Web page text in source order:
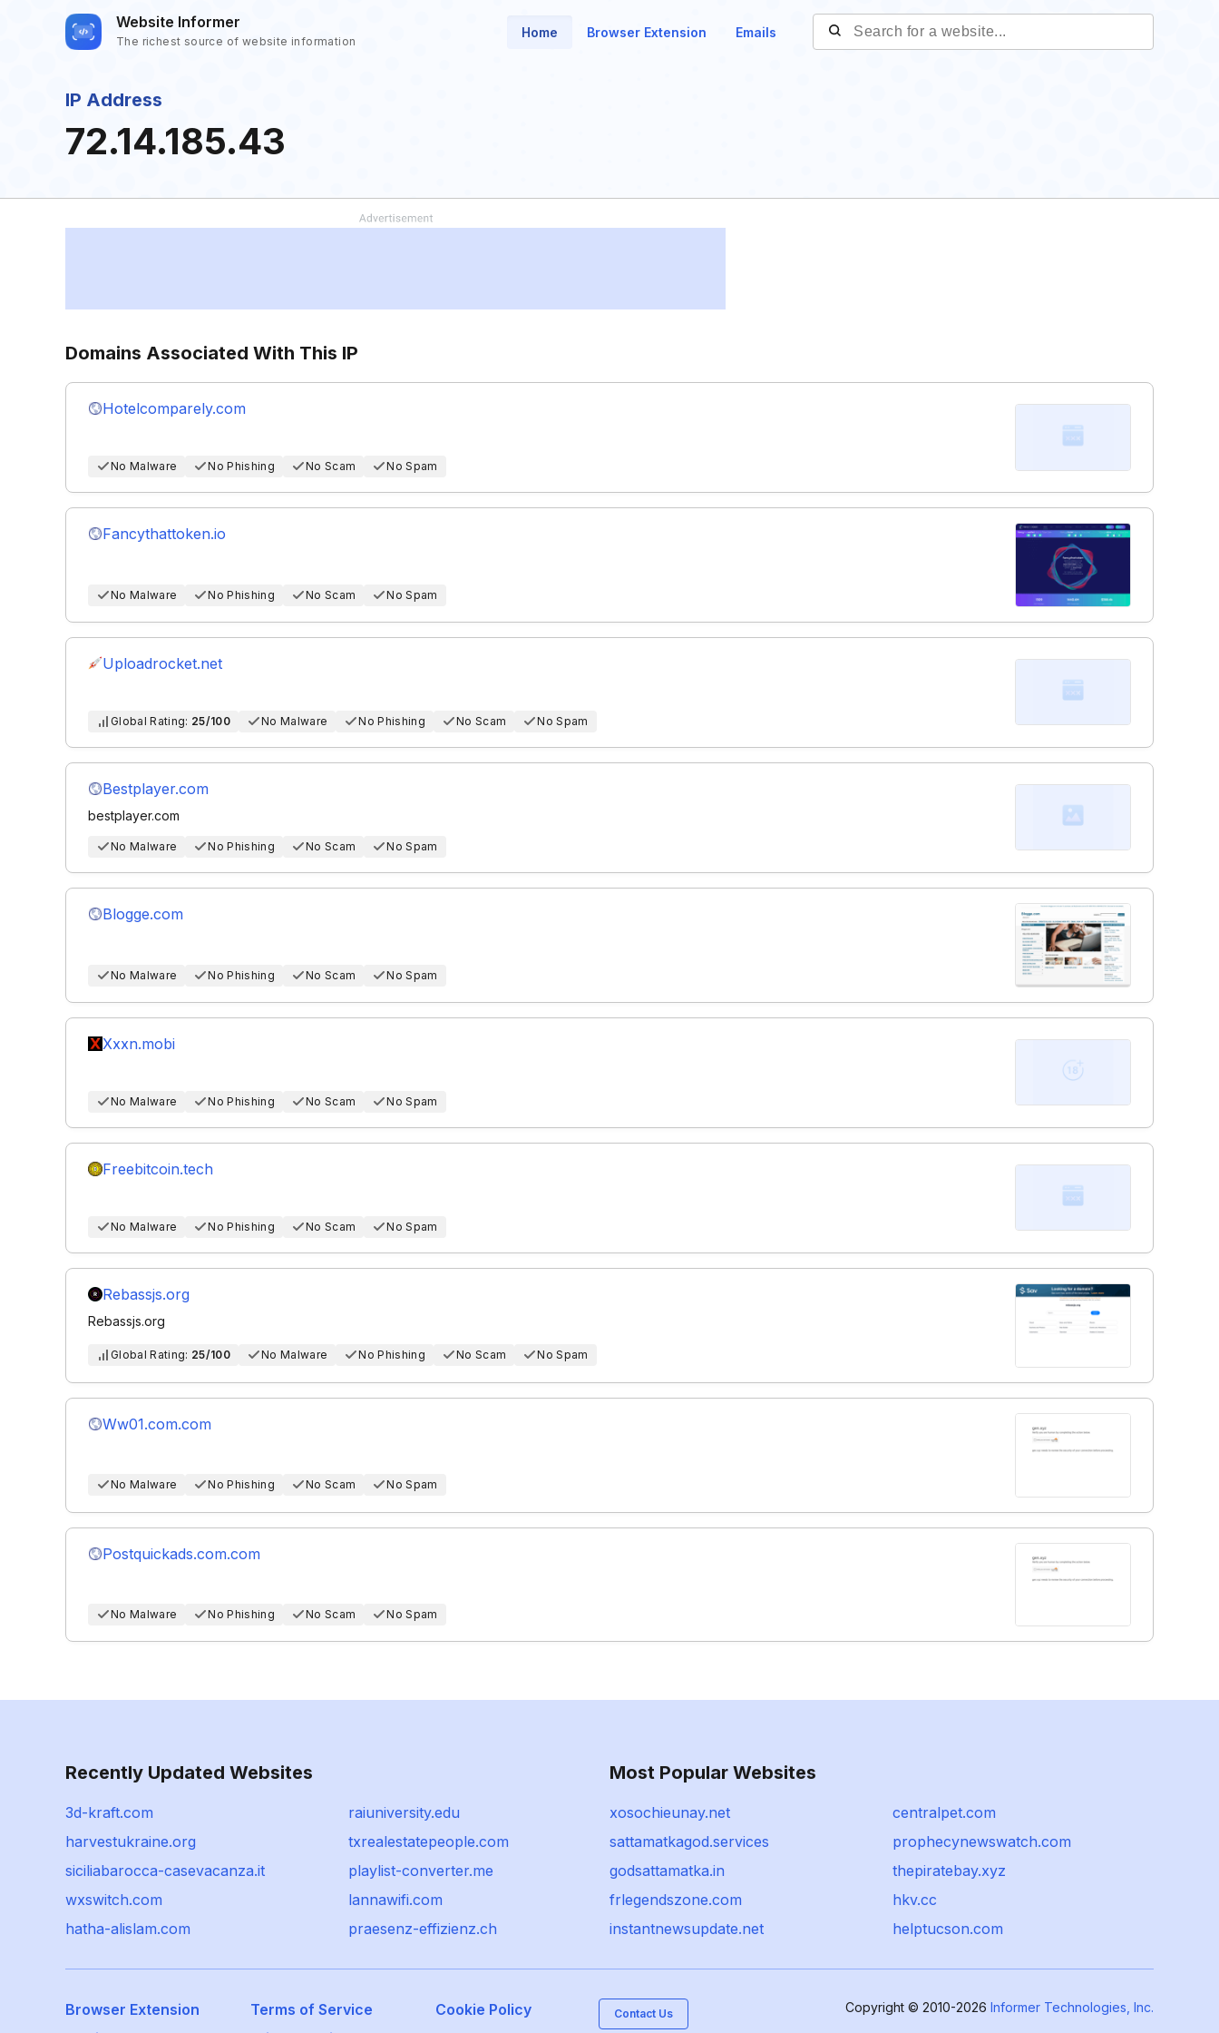
Website Informer
The richest source of website information
Home Browser Extension Emails
IP Address
72.14.185.43
Domains Associated With This IP
Hotelcomparely.com
No Malware No Phishing No Scam No Spam
Fancythattoken.io
No Malware No Phishing No Scam No Spam
Uploadrocket.net
Global Rating: 25/100 No Malware No Phishing No Scam No Spam
Bestplayer.com
bestplayer.com
No Malware No Phishing No Scam No Spam
Blogge.com
No Malware No Phishing No Scam No Spam
Xxxn.mobi
No Malware No Phishing No Scam No Spam
Freebitcoin.tech
No Malware No Phishing No Scam No Spam
Rebassjs.org
Rebassjs.org
Global Rating: 25/100 No Malware No Phishing No Scam No Spam
Ww01.com.com
No Malware No Phishing No Scam No Spam
Postquickads.com.com
No Malware No Phishing No Scam No Spam
Recently Updated Websites
3d-kraft.com
raiuniversity.edu
harvestukraine.org
txrealestatepeople.com
siciliabarocca-casevacanza.it
playlist-converter.me
wxswitch.com
lannawifi.com
hatha-alislam.com
praesenz-effizienz.ch
Most Popular Websites
xosochieunay.net
centralpet.com
sattamatkagod.services
prophecynewswatch.com
godsattamatka.in
thepiratebay.xyz
frlegendszone.com
hkv.cc
instantnewsupdate.net
helptucson.com
Browser Extension Terms of Service
Cookie Policy
Contact Us Copyright © 2010-2026 Informer Technologies, Inc.